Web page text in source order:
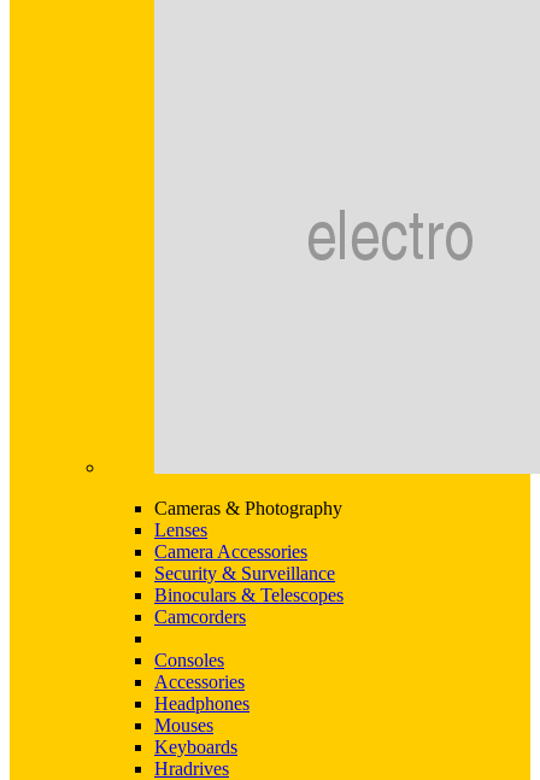
Cameras & Photography
Lenses
Camera Accessories
Security & Surveillance
Binoculars & Telescopes
Camcorders
Consoles
Accessories
Headphones
Mouses
Keyboards
Hradrives